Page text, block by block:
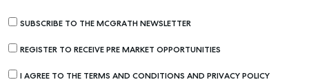
Properties For Lease
SUBSCRIBE TO THE MCGRATH NEWSLETTER
REGISTER TO RECEIVE PRE MARKET OPPORTUNITIES
I AGREE TO THE TERMS AND CONDITIONS AND PRIVACY POLICY